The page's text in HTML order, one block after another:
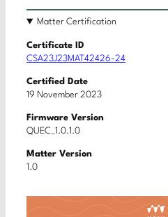
Matter Certification
Certificate ID
CSA23J23MAT42426-24
Certified Date
19 November 2023
Firmware Version
QUEC_1.0.1.0
Matter Version
1.0